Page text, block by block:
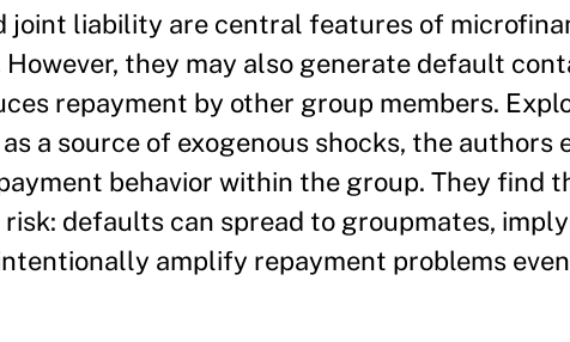
joint liability are central features of
However, they may also generate default
repayment by other group members.
a source of exogenous shocks, the authors
behavior within the group. They find
defaults can spread to groupmates,
amplify repayment problems